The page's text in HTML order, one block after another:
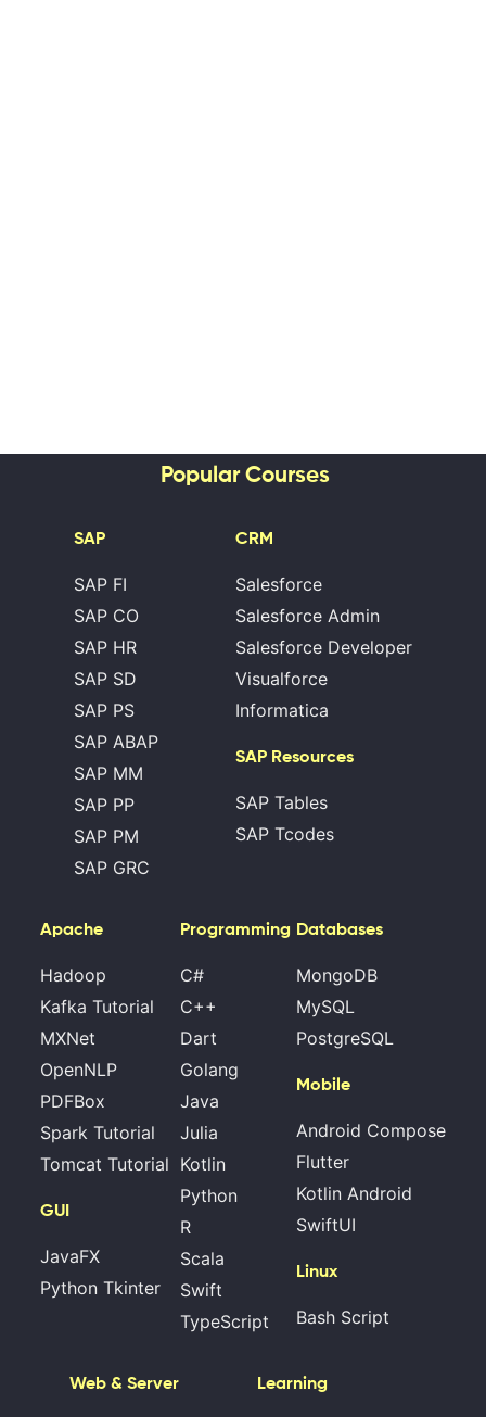
Popular Courses
SAP
SAP FI
SAP CO
SAP HR
SAP SD
SAP PS
SAP ABAP
SAP MM
SAP PP
SAP PM
SAP GRC
CRM
Salesforce
Salesforce Admin
Salesforce Developer
Visualforce
Informatica
SAP Resources
SAP Tables
SAP Tcodes
Apache
Hadoop
Kafka Tutorial
MXNet
OpenNLP
PDFBox
Spark Tutorial
Tomcat Tutorial
GUI
JavaFX
Python Tkinter
Programming
C#
C++
Dart
Golang
Java
Julia
Kotlin
Python
R
Scala
Swift
TypeScript
Databases
MongoDB
MySQL
PostgreSQL
Mobile
Android Compose
Flutter
Kotlin Android
SwiftUI
Linux
Bash Script
Web & Server Learning